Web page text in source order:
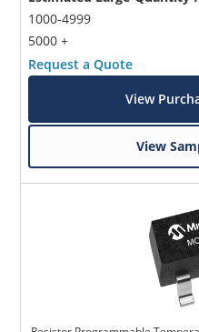
1000-4999
5000 +
Request a Quote
View
View